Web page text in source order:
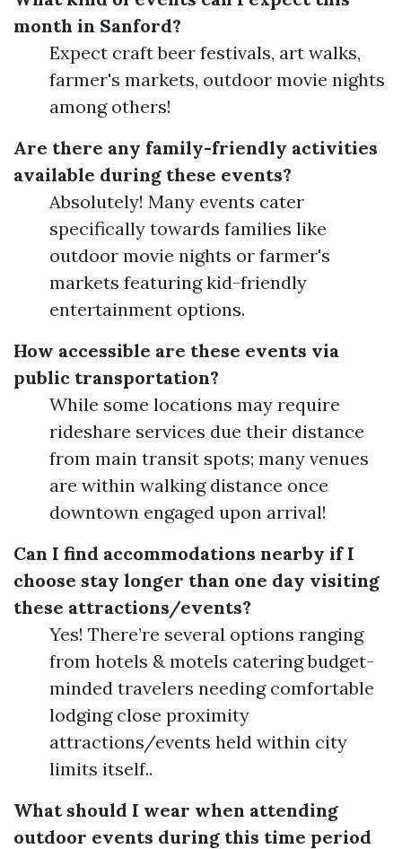
month in Sanford?
Expect craft beer festivals, art walks,
farmer's markets, outdoor movie nights
among others!
Are there any family-friendly activities
available during these events?
Absolutely! Many events cater
specifically towards families like
outdoor movie nights or farmer's
markets featuring kid-friendly
entertainment options.
How accessible are these events via
public transportation?
While some locations may require
rideshare services due their distance
from main transit spots; many venues
are within walking distance once
downtown engaged upon arrival!
Can I find accommodations nearby if I
choose stay longer than one day visiting
these attractions/events?
Yes! There’re several options ranging
from hotels & motels catering budget-
minded travelers needing comfortable
lodging close proximity
attractions/events held within city
limits itself..
What should I wear when attending
outdoor events during this time period